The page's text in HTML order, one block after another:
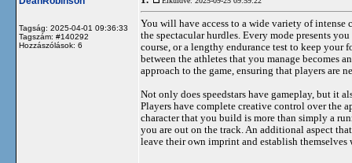
Tagság: 2025-04-01 09:36:33
Tagszám: #140292
Hozzászólások: 6
You will have access to a wide variety of
the spectacular hurdles. Every mode presents
course, or a lengthy endurance test to keep
between the athletes that you manage becomes
approach to the game, ensuring that players are
Not only does speedstars have gameplay, but it
Players have complete creative control over the
character that you build is more than simply a
you are out on the track. An additional aspect
leave their own imprint and establish